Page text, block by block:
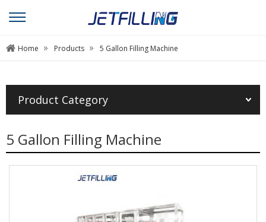
Home » Products » 5 Gallon Filling Machine
Product Category
5 Gallon Filling Machine